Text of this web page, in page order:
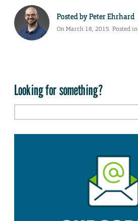
Posted byPeter Ehrhard
On March 18, 2015. Posted in
Looking for something?